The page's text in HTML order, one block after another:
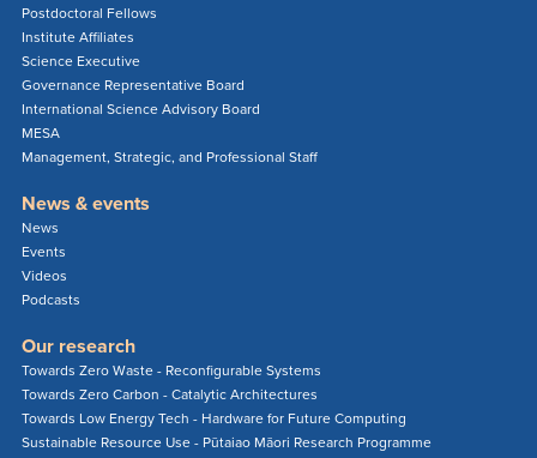
Postdoctoral Fellows
Institute Affiliates
Science Executive
Governance Representative Board
International Science Advisory Board
MESA
Management, Strategic, and Professional Staff
News & events
News
Events
Videos
Podcasts
Our research
Towards Zero Waste - Reconfigurable Systems
Towards Zero Carbon - Catalytic Architectures
Towards Low Energy Tech - Hardware for Future Computing
Sustainable Resource Use - Pūtaiao Māori Research Programme